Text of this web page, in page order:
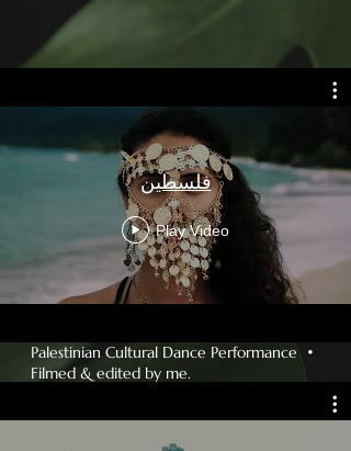
فلسطين
Play Video
Palestinian Cultural Dance Performance •
Filmed & edited by me.